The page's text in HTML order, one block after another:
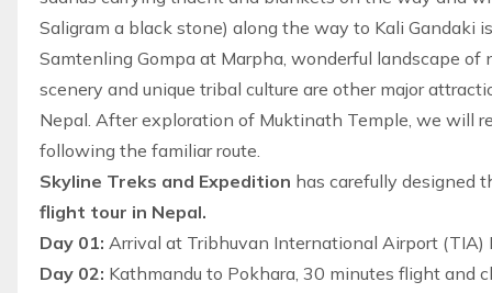
Saligram a black stone) along the way to Kali Gandaki
Samtenling Gompa at Marpha, wonderful landscape of
scenery and unique tribal culture are other major
Nepal. After exploration of Muktinath Temple, we will
following the familiar route.
Skyline Treks and Expedition has carefully designed
flight tour in Nepal.
Day 01: Arrival at Tribhuvan International Airport (TIA)
Day 02: Kathmandu to Pokhara, 30 minutes flight and